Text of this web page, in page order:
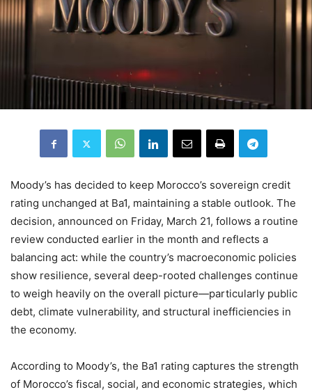
Moody’s has decided to keep Morocco’s sovereign credit
rating unchanged at Ba1, maintaining a stable outlook. The
decision, announced on Friday, March 21, follows a routine
review conducted earlier in the month and reflects a
balancing act: while the country’s macroeconomic policies
show resilience, several deep-rooted challenges continue
to weigh heavily on the overall picture—particularly public
debt, climate vulnerability, and structural inefficiencies in
the economy.
According to Moody’s, the Ba1 rating captures the strength
of Morocco’s fiscal, social, and economic strategies, which